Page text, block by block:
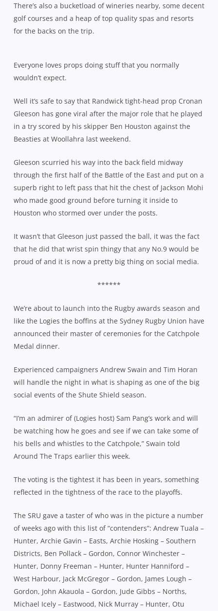
There’s also a bucketload of wineries nearby, some decent
golf courses and a heap of top quality spas and resorts
for the backs on the trip.
Everyone loves props doing stuff that you normally
wouldn’t expect.
Well it’s safe to say that Randwick tight-head prop Cronan
Gleeson has gone viral after the major role that he played
in a try scored by his skipper Ben Houston against the
Beasties at Woollahra last weekend.
Gleeson scurried his way into the back field midway
through the first half of the Battle of the East and put on a
superb right to left pass that hit the chest of Jackson Mohi
who made good ground before turning it inside to
Houston who stormed over under the posts.
It wasn’t that Gleeson just passed the ball, it was the fact
that he did that wrist spin thingy that any No.9 would be
proud of and it is now a pretty big thing on social media.
******
We’re about to launch into the Rugby awards season and
like the Logies the boffins at the Sydney Rugby Union have
announced their master of ceremonies for the Catchpole
Medal dinner.
Experienced campaigners Andrew Swain and Tim Horan
will handle the night in what is shaping as one of the big
social events of the Shute Shield season.
“I’m an admirer of (Logies host) Sam Pang’s work and will
be watching how he goes and see if we can take some of
his bells and whistles to the Catchpole,” Swain told
Around The Traps earlier this week.
The voting is the tightest it has been in years, something
reflected in the tightness of the race to the playoffs.
The SRU gave a taster of who was in the picture a number
of weeks ago with this list of “contenders”: Andrew Tuala –
Hunter, Archie Gavin – Easts, Archie Hosking – Southern
Districts, Ben Pollack – Gordon, Connor Winchester –
Hunter, Donny Freeman – Hunter, Hunter Hanniford –
West Harbour, Jack McGregor – Gordon, James Lough –
Gordon, John Akauola – Gordon, Jude Gibbs – Norths,
Michael Icely – Eastwood, Nick Murray – Hunter, Otu